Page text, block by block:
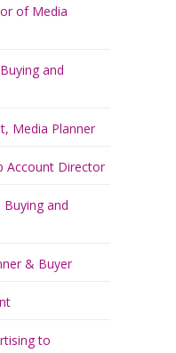
of Media
and
Media Planner
Account Director
and
& Buyer
to